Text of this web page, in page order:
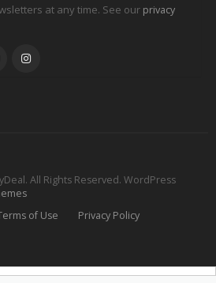
at any time. See our privacy
All Rights Reserved. WordPress
of Use Privacy Policy